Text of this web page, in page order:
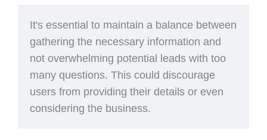
It's essential to maintain a balance between
gathering the necessary information and
not overwhelming potential leads with too
many questions. This could discourage
users from providing their details or even
considering the business.